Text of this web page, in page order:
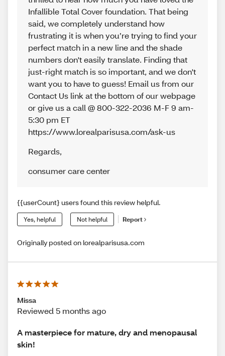
Infallible Total Cover foundation. That being
said, we completely understand how
frustrating it is when you’re trying to find your
perfect match in a new line and the shade
numbers don't easily translate. Finding that
just-right match is so important, and we don't
want you to have to guess! Email us from our
Contact Us link at the bottom of our webpage
or give us a call @ 800-322-2036 M-F 9 am-
5:30 pm ET
https://www.lorealparisusa.com/ask-us
Regards,
consumer care center
{{userCount} users found this review helpful.
Yes, helpful Not helpful Report
Originally posted on lorealparisusa.com
Missa
Reviewed 5 months ago
A masterpiece for mature, dry and menopausal
skin!